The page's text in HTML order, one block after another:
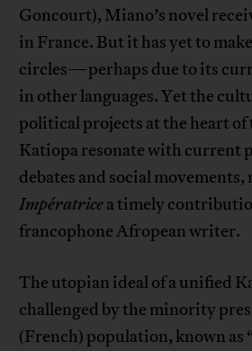
Goncourt), Miano’s novel
in France. But it has yet to
circles—perhaps due to its
in other languages. Yet the
political projects at the heart
Katiopa resonate with current
debates and social
Impératricea timely
francophone Afropean writer.
The utopian ideal of a unified
challenged by the minority
(French) population, known as